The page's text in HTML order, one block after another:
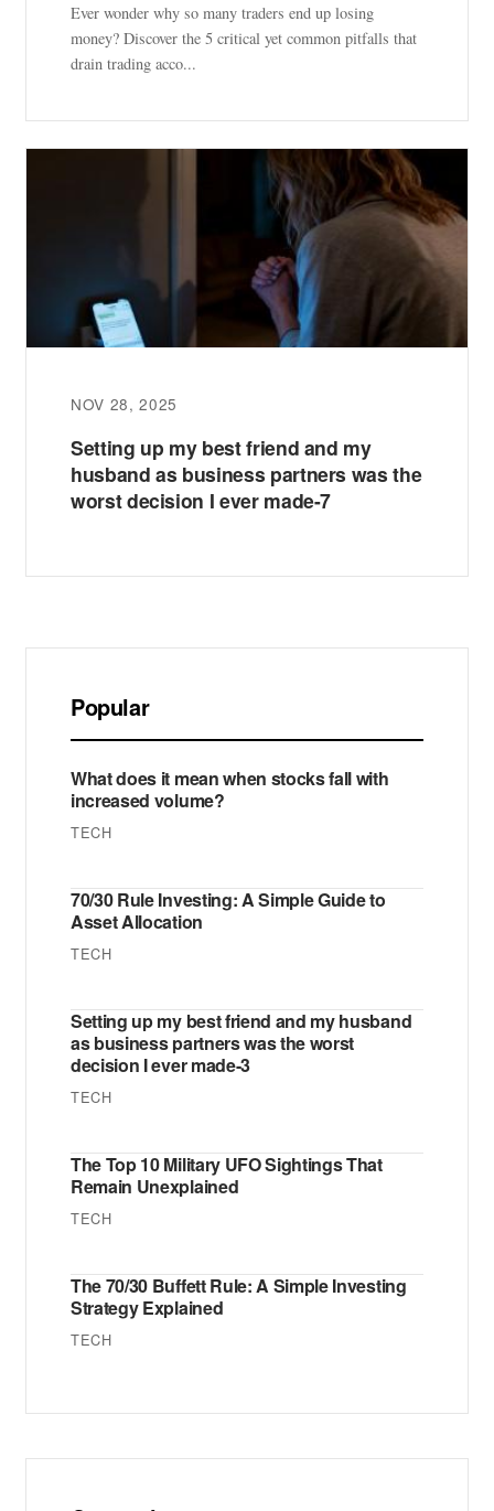
Ever wonder why so many traders end up losing
money? Discover the 5 critical yet common pitfalls that
drain trading acco...
NOV 28, 2025
Setting up my best friend and my
husband as business partners was the
worst decision I ever made-7
Popular
What does it mean when stocks fall with
increased volume?
TECH
70/30 Rule Investing: A Simple Guide to
Asset Allocation
TECH
Setting up my best friend and my husband
as business partners was the worst
decision I ever made-3
TECH
The Top 10 Military UFO Sightings That
Remain Unexplained
TECH
The 70/30 Buffett Rule: A Simple Investing
Strategy Explained
TECH